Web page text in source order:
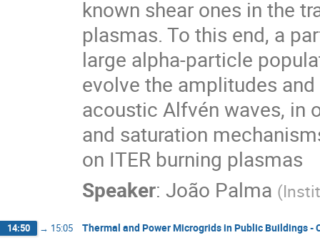
known shear ones in the
plasmas. To this end, a
large alpha-particle
evolve the amplitudes
acoustic Alfvén waves, in
and saturation
on ITER burning plasmas
Speaker: João Palma (
14:50 → 15:05 Thermal and Power Microgrids in Public Buildings -